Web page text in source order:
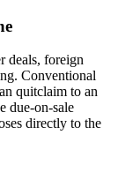
deals, foreign
Conventional
quitclaim to an
due-on-sale
directly to the